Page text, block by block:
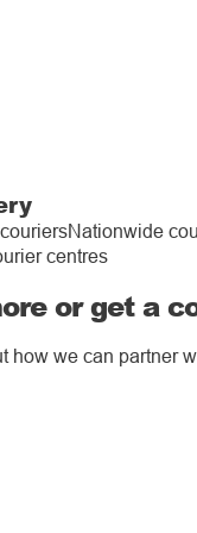
Nationwide
centres
or get a
how we can partner